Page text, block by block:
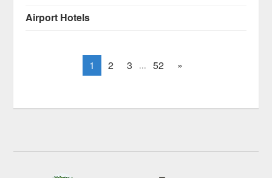
Airport Hotels
1 2 3 ... 52 »